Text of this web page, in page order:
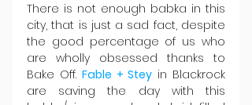
There is not enough babka in this
city, that is just a sad fact, despite
the good percentage of us who
are wholly obsessed thanks to
Bake Off. Fable + Stey in Blackrock
are saving the day with this